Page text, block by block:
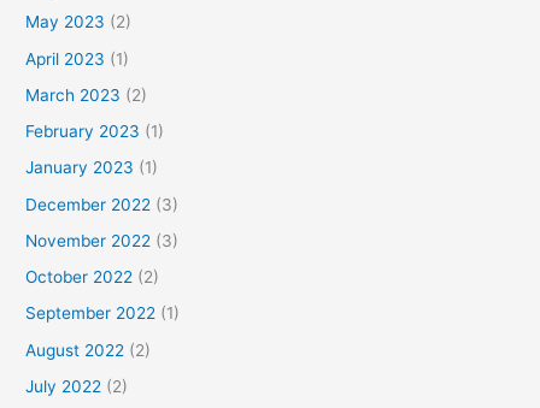
May 2023 (2)
April 2023 (1)
March 2023 (2)
February 2023 (1)
January 2023 (1)
December 2022 (3)
November 2022 (3)
October 2022 (2)
September 2022 (1)
August 2022 (2)
July 2022 (2)